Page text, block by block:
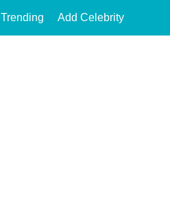
Trending Add Celebrity